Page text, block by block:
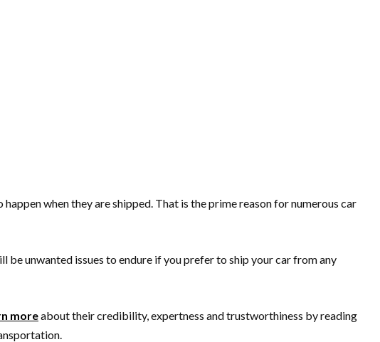
when they are shipped. That is the prime reason for numerous car
be unwanted issues to endure if you prefer to ship your car from any
moreabout their credibility, expertness and trustworthiness by reading